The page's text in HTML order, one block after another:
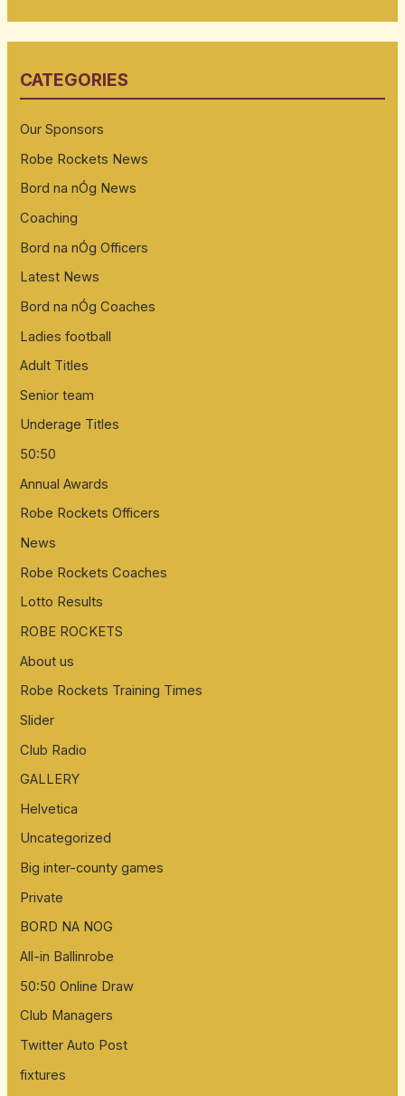
c
f
o
r
:
CATEGORIES
Our Sponsors
Robe Rockets News
Bord na nÓg News
Coaching
Bord na nÓg Officers
Latest News
Bord na nÓg Coaches
Ladies football
Adult Titles
Senior team
Underage Titles
50:50
Annual Awards
Robe Rockets Officers
News
Robe Rockets Coaches
Lotto Results
ROBE ROCKETS
About us
Robe Rockets Training Times
Slider
Club Radio
GALLERY
Helvetica
Uncategorized
Big inter-county games
Private
BORD NA NOG
All-in Ballinrobe
50:50 Online Draw
Club Managers
Twitter Auto Post
fixtures